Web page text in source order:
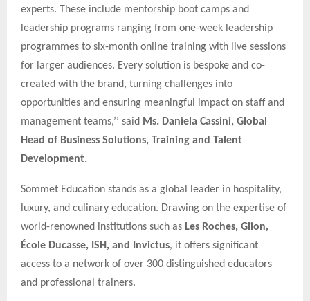
experts. These include mentorship boot camps and
leadership programs ranging from one-week leadership
programmes to six-month online training with live sessions
for larger audiences. Every solution is bespoke and co-
created with the brand, turning challenges into
opportunities and ensuring meaningful impact on staff and
management teams,’’ said Ms. Daniela Cassini, Global
Head of Business Solutions, Training and Talent
Development.
Sommet Education stands as a global leader in hospitality,
luxury, and culinary education. Drawing on the expertise of
world-renowned institutions such as Les Roches, Glion,
École Ducasse, ISH, and Invictus, it offers significant
access to a network of over 300 distinguished educators
and professional trainers.